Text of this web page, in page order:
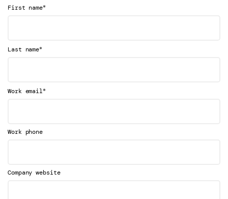
First name*
Last name*
Work email*
Work phone
Company website